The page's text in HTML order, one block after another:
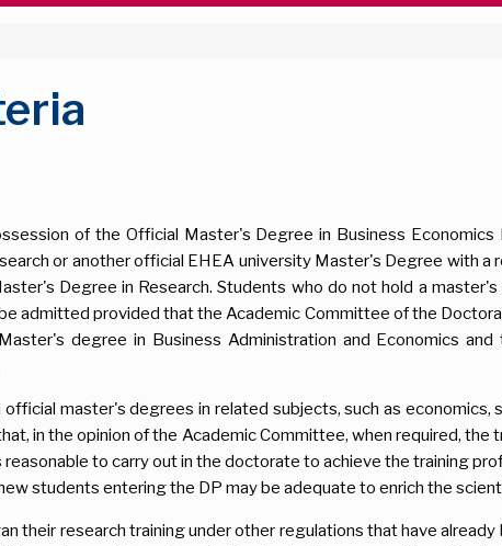
of the Official Master's Degree in Business
or another official EHEA university Master's Degree with
Degree in Research. Students who do not hold a
admitted provided that the Academic Committee of the
degree in Business Administration and Economics
master's degrees in related subjects, such as
in the opinion of the Academic Committee, when required,
to carry out in the doctorate to achieve the training
students entering the DP may be adequate to enrich the
their research training under other regulations that have